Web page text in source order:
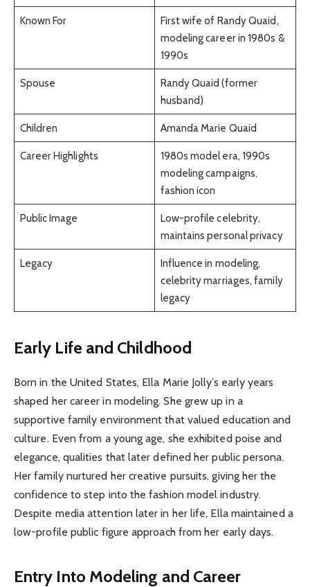
Known For
First wife of Randy Quaid,
modeling career in 1980s &
1990s
Spouse
Randy Quaid (former
husband)
Children Amanda Marie Quaid
Career Highlights
1980s model era, 1990s
modeling campaigns,
fashion icon
Public Image
Low-profile celebrity,
maintains personal privacy
Legacy
Influence in modeling,
celebrity marriages, family
legacy
Early Life and Childhood
Born in the United States, Ella Marie Jolly’s early years
shaped her career in modeling. She grew up in a
supportive family environment that valued education and
culture. Even from a young age, she exhibited poise and
elegance, qualities that later defined her public persona.
Her family nurtured her creative pursuits, giving her the
confidence to step into the fashion model industry.
Despite media attention later in her life, Ella maintained a
low-profile public figure approach from her early days.
Entry Into Modeling and Career